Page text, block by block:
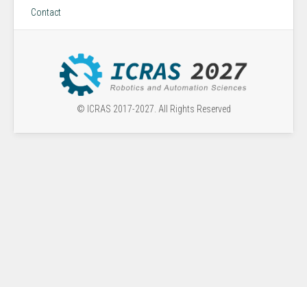
Contact
© ICRAS 2017-2027. All Rights Reserved